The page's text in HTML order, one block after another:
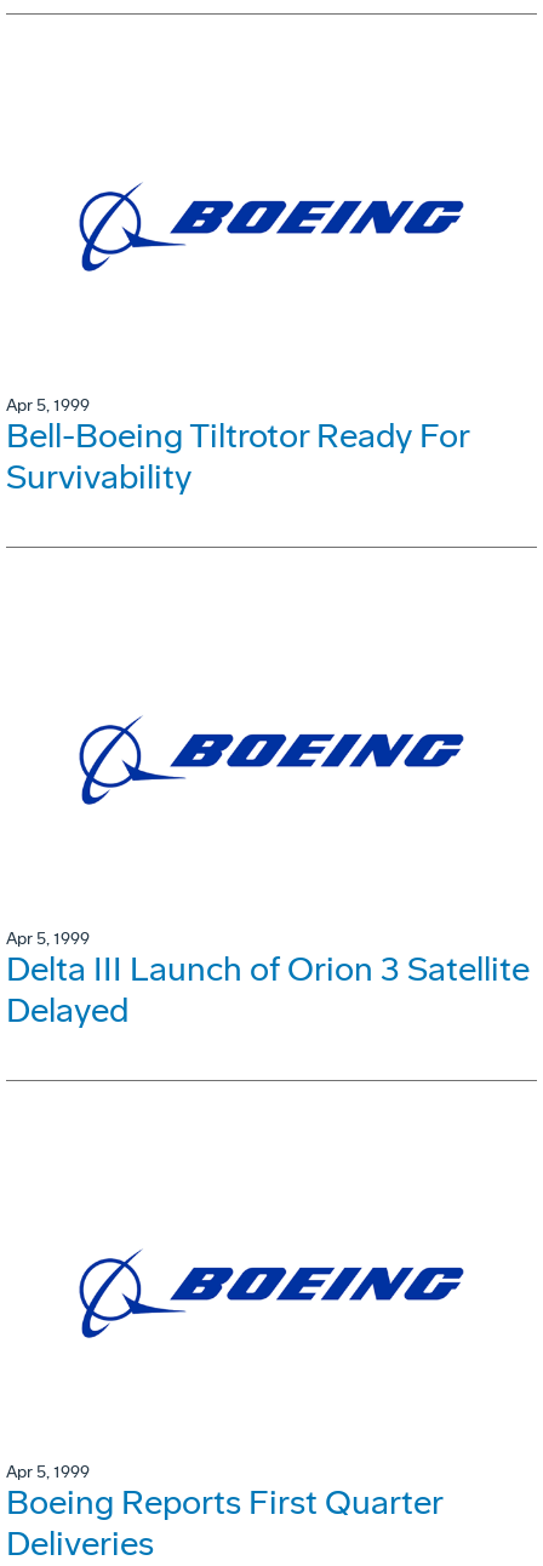
Apr 5, 1999
Bell-Boeing Tiltrotor Ready For
Survivability
Apr 5, 1999
Delta III Launch of Orion 3 Satellite
Delayed
Apr 5, 1999
Boeing Reports First Quarter
Deliveries